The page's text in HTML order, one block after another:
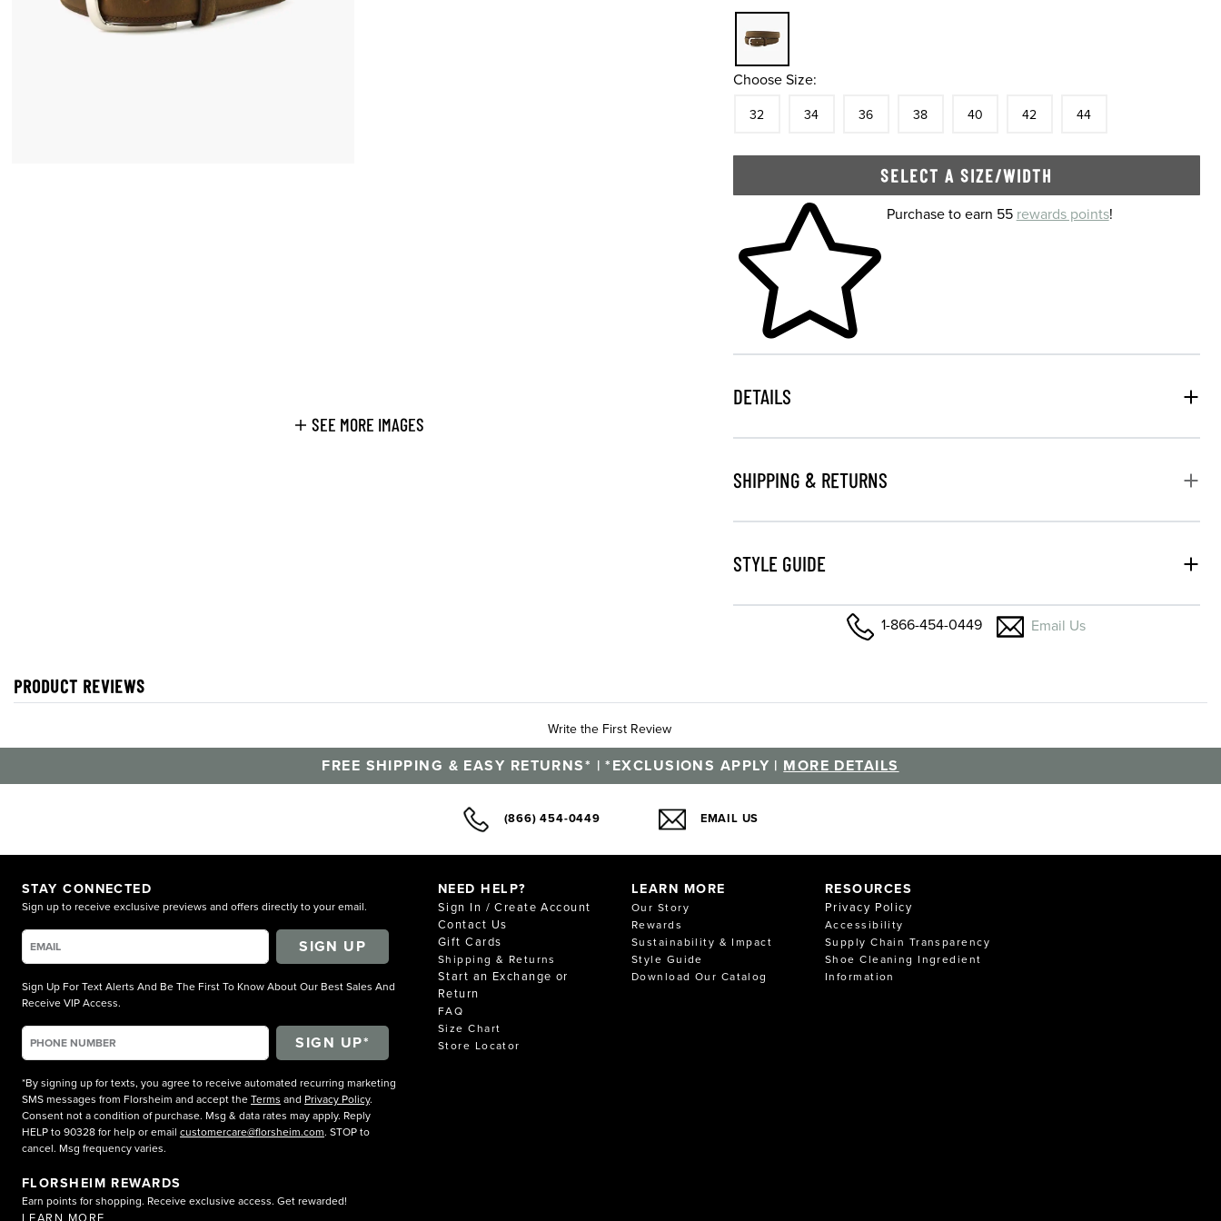
SEE MORE IMAGES
Choose Size:
32 34 36 38 40 42 44
SELECT A SIZE/WIDTH
Skip to your shopping cartPurchase to earn 55 rewards points!
DETAILS
SHIPPING & RETURNS
STYLE GUIDE
1-866-454-0449 Email Us
PRODUCT REVIEWS
Write the First Review
FREE SHIPPING & EASY RETURNS* | *EXCLUSIONS APPLY | MORE DETAILS
(866) 454-0449 EMAIL US
STAY CONNECTED
Sign up to receive exclusive previews and offers directly to your email.
SIGN UP
Sign Up For Text Alerts And Be The First To Know About Our Best Sales And
Receive VIP Access.
*By signing up for texts, you agree to receive automated recurring marketing
SMS messages from Florsheim and accept theTerms and Privacy Policy.
Consent not a condition of purchase. Msg & data rates may apply. Reply
HELP to 90328 for help or email customercare@florsheim.com. STOP to
cancel. Msg frequency varies.
FLORSHEIM REWARDS
Earn points for shopping. Receive exclusive access. Get rewarded!
LEARN MORE
NEED HELP?
Sign In / Create Account
Contact Us
Gift Cards
Shipping & Returns
Start an Exchange or
Return
FAQ
Size Chart
Store Locator
LEARN MORE
Our Story
Rewards
Sustainability & Impact
Style Guide
Download Our Catalog
RESOURCES
Privacy Policy
Accessibility
Supply Chain Transparency
Shoe Cleaning Ingredient
Information